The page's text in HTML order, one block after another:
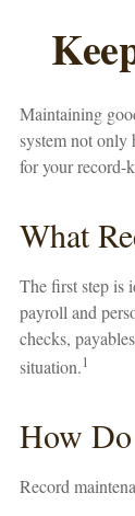
Maintaining
system not only
for your record-
What
The first step is
payroll and
checks,
situation.1
How
Record